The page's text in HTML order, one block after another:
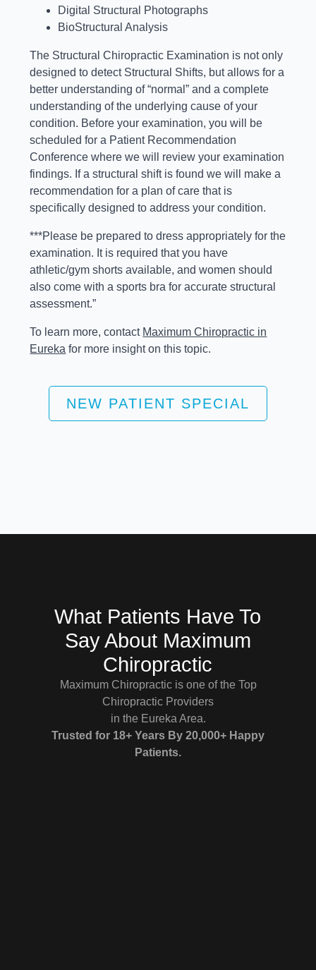
Digital Structural Photographs
BioStructural Analysis
The Structural Chiropractic Examination is not only
designed to detect Structural Shifts, but allows for a
better understanding of “normal” and a complete
understanding of the underlying cause of your
condition. Before your examination, you will be
scheduled for a Patient Recommendation
Conference where we will review your examination
findings. If a structural shift is found we will make a
recommendation for a plan of care that is
specifically designed to address your condition.
***Please be prepared to dress appropriately for the
examination. It is required that you have
athletic/gym shorts available, and women should
also come with a sports bra for accurate structural
assessment.”
To learn more, contact Maximum Chiropractic in
Eureka for more insight on this topic.
NEW PATIENT SPECIAL
What Patients Have To
Say About Maximum
Chiropractic
Maximum Chiropractic is one of the Top
Chiropractic Providers
in the Eureka Area.
Trusted for 18+ Years By 20,000+ Happy
Patients.